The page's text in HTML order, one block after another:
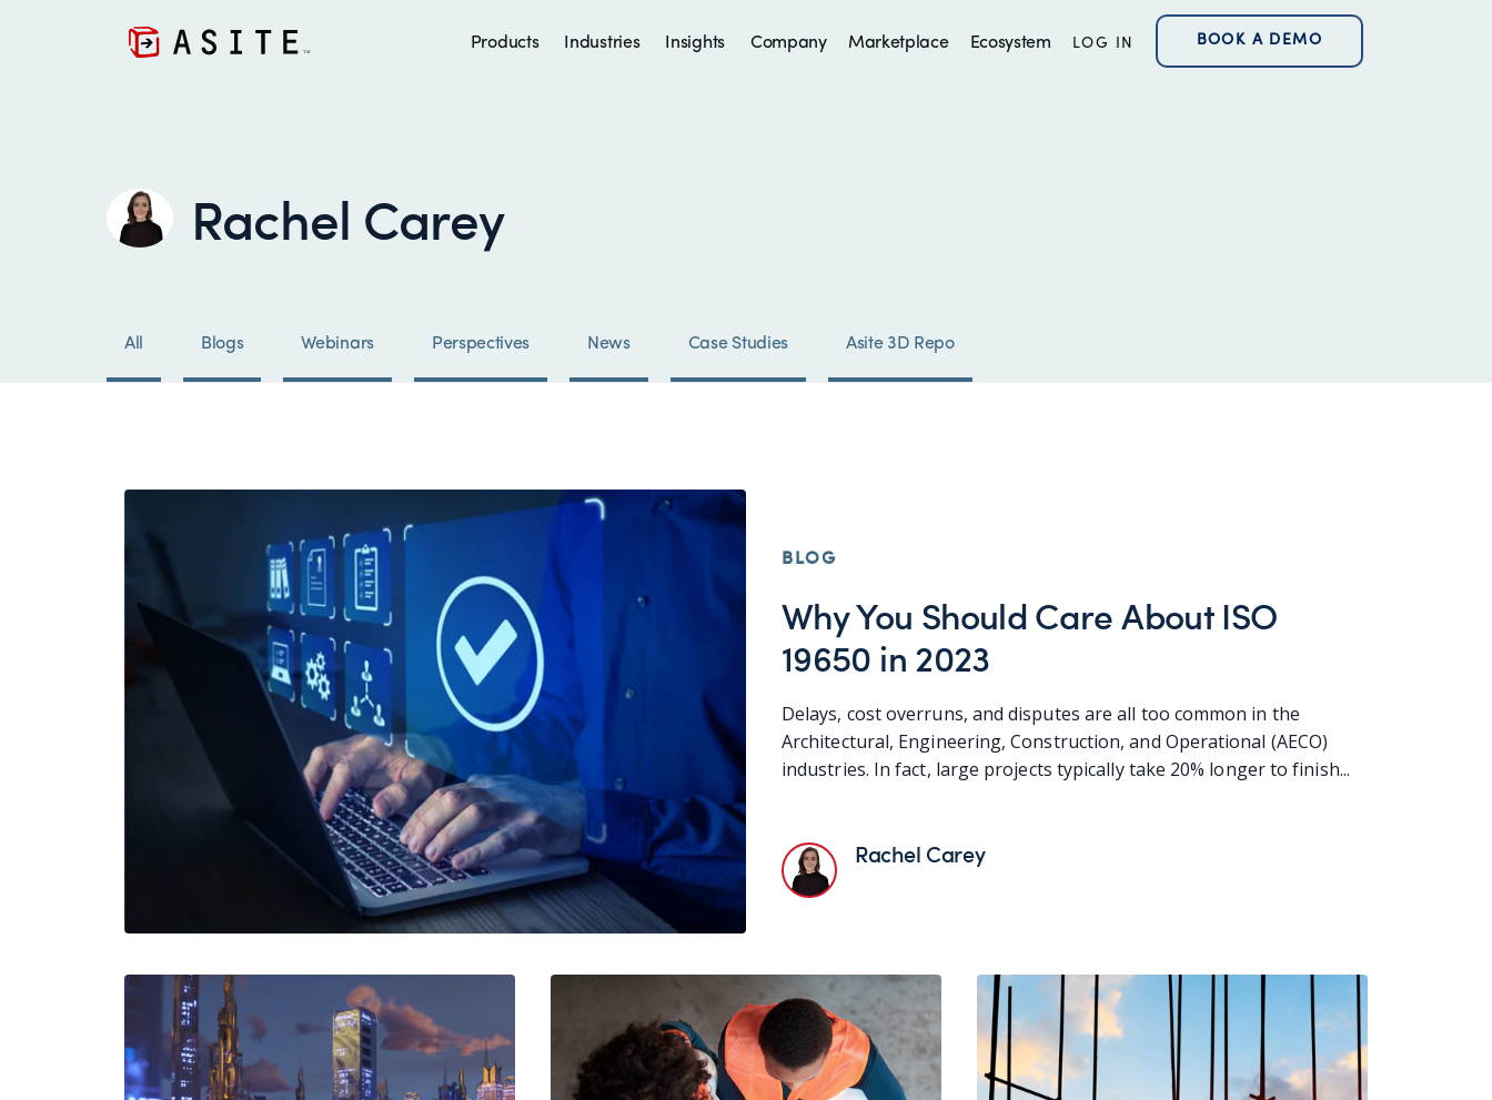
Products Industries Insights Company Marketplace Ecosystem LOG IN BOOK A DEMO
Rachel Carey
All Blogs Webinars Perspectives News Case Studies Asite 3D Repo
BLOG
Why You Should Care About ISO
19650 in 2023
Delays, cost overruns, and disputes are all too common in the
Architectural, Engineering, Construction, and Operational (AECO)
industries. In fact, large projects typically take 20% longer to finish...
Rachel Carey